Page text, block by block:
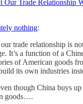
Our Trade Relationship
nothing:
trade relationship is
It’s a function of a
of American goods
its own industries
though China buys
goods….